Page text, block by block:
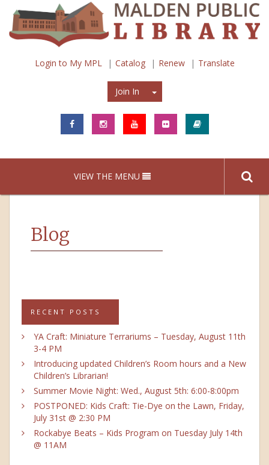
Login to My MPL Catalog Renew Translate
Join In Join In
VIEW THE MENU
Blog
RECENT POSTS
YA Craft: Miniature Terrariums – Tuesday, August 11th
3-4 PM
Introducing updated Children’s Room hours and a New
Children’s Librarian!
Summer Movie Night: Wed., August 5th: 6:00-8:00pm
POSTPONED: Kids Craft: Tie-Dye on the Lawn, Friday,
July 31st @ 2:30 PM
Rockabye Beats – Kids Program on Tuesday July 14th
@ 11AM